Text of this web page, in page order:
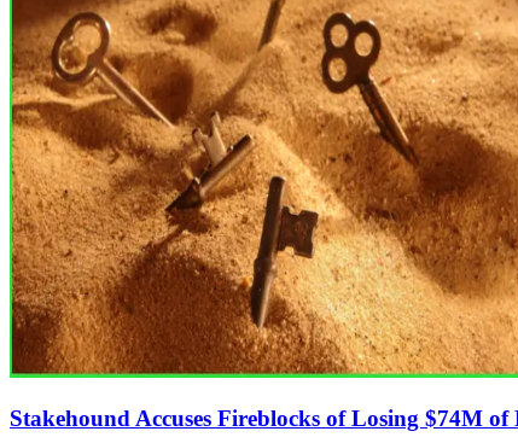
Stakehound Accuses Fireblocks of Losing $74M